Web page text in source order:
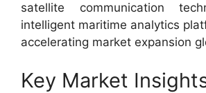
satellite communication
intelligent maritime analytics
accelerating market expansion
Key Market